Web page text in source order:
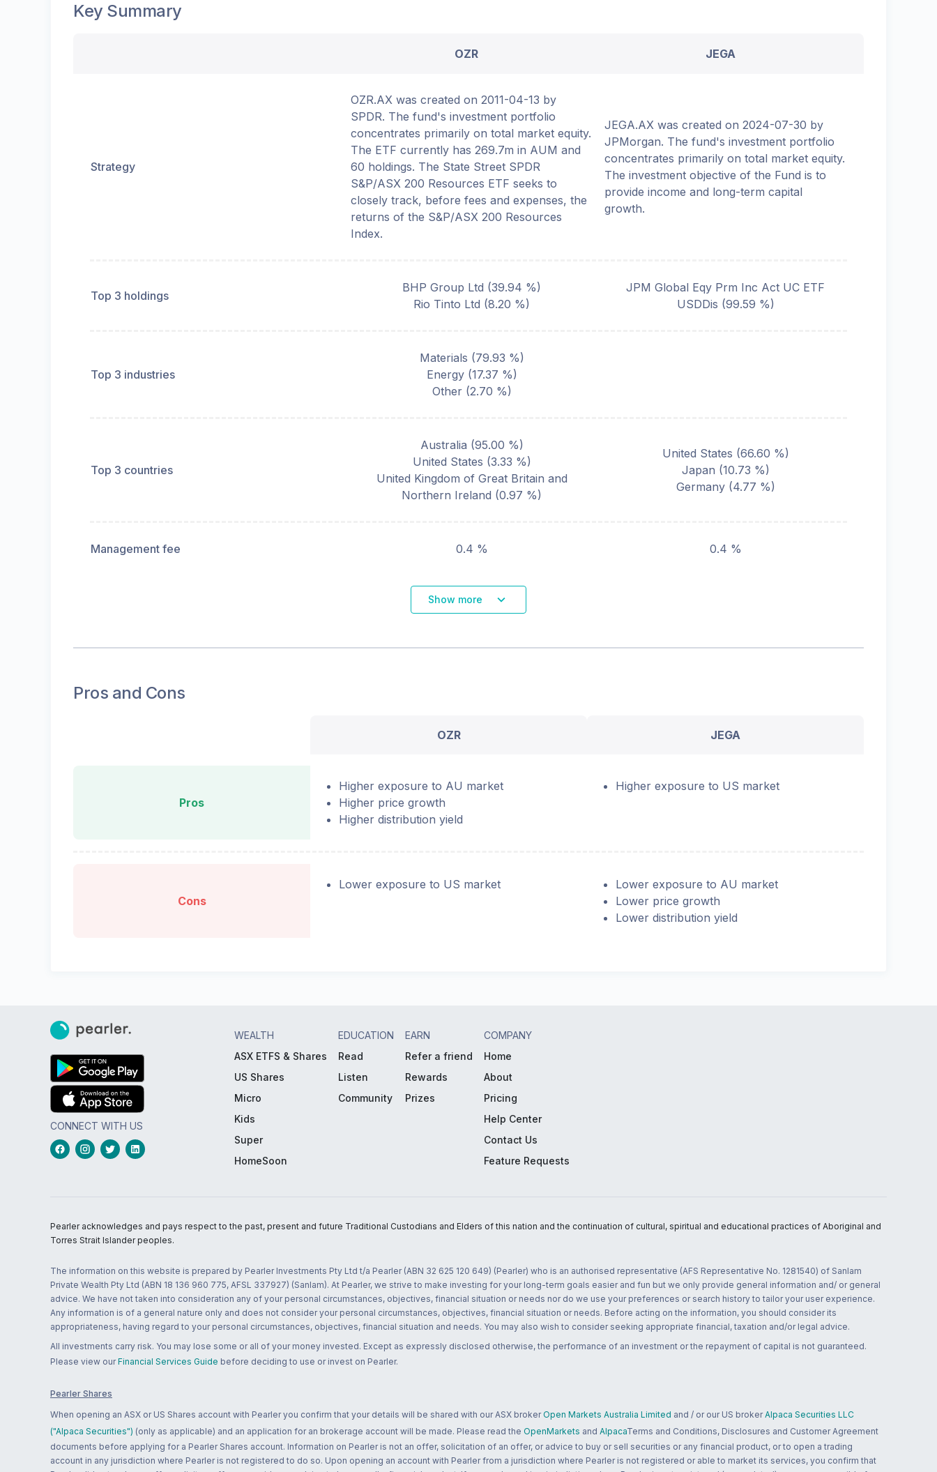
Key Summary
OZR JEGA
Strategy
OZR.AX was created on 2011-04-13 by
SPDR. The fund's investment portfolio
concentrates primarily on total market equity.
The ETF currently has 269.7m in AUM and
60 holdings. The State Street SPDR
S&P/ASX 200 Resources ETF seeks to
closely track, before fees and expenses, the
returns of the S&P/ASX 200 Resources
Index.
JEGA.AX was created on 2024-07-30 by
JPMorgan. The fund's investment portfolio
concentrates primarily on total market equity.
The investment objective of the Fund is to
provide income and long-term capital
growth.
Top 3 holdings
BHP Group Ltd (39.94 %)
Rio Tinto Ltd (8.20 %)
JPM Global Eqy Prm Inc Act UC ETF
USDDis (99.59 %)
Top 3 industries
Materials (79.93 %)
Energy(17.37 %)
Other(2.70 %)
Top 3 countries
Australia (95.00 %)
United States (3.33 %)
United Kingdom of Great Britain and
Northern Ireland (0.97 %)
United States (66.60 %)
Japan (10.73 %)
Germany(4.77 %)
Management fee 0.4 % 0.4 %
Show more
Pros and Cons
OZR JEGA
Pros
Higher exposure to AU market
Higher price growth
Higher distribution yield
Higher exposure to US market
Cons
Lower exposure to US market
Lower exposure to AU market
Lower price growth
Lower distribution yield
CONNECT WITH US
WEALTH
ASX ETFS & Shares
US Shares
Micro
Kids
Super
HomeSoon
EDUCATION
Read
Listen
Community
EARN
Refer a friend
Rewards
Prizes
COMPANY
Home
About
Pricing
Help Center
Contact Us
Feature Requests
Pearler acknowledges and pays respect to the past, present and future Traditional Custodians and Elders of this nation and the continuation of cultural, spiritual and educational practices of Aboriginal and
Torres Strait Islander peoples.
The information on this website is prepared by Pearler Investments Pty Ltd t/a Pearler (ABN 32 625 120 649) (Pearler) who is an authorised representative (AFS Representative No. 1281540) of Sanlam
Private Wealth Pty Ltd (ABN 18 136 960 775, AFSL 337927) (Sanlam). At Pearler, we strive to make investing for your long-term goals easier and fun but we only provide general information and/ or general
advice. We have not taken into consideration any of your personal circumstances, objectives, financial situation or needs nor do we use your preferences or search history to tailor your user experience.
Any information is of a general nature only and does not consider your personal circumstances, objectives, financial situation or needs. Before acting on the information, you should consider its
appropriateness, having regard to your personal circumstances, objectives, financial situation and needs. You may also wish to consider seeking appropriate financial, taxation and/or legal advice.
All investments carry risk. You may lose some or all of your money invested. Except as expressly disclosed otherwise, the performance of an investment or the repayment of capital is not guaranteed.
Please view our Financial Services Guide before deciding to use or invest on Pearler.
Pearler Shares
When opening an ASX or US Shares account with Pearler you confirm that your details will be shared with our ASX broker Open Markets Australia Limited and / or our US broker Alpaca Securities LLC
("Alpaca Securities") (only as applicable) and an application for an brokerage account will be made. Please read the OpenMarkets and AlpacaTerms and Conditions, Disclosures and Customer Agreement
documents before applying for a Pearler Shares account. Information on Pearler is not an offer, solicitation of an offer, or advice to buy or sell securities or any financial product, or to open a trading
account in any jurisdiction where Pearler is not registered to do so. Upon opening an account with Pearler from a jurisdiction where Pearler is not registered or able to market its services, you confirm that